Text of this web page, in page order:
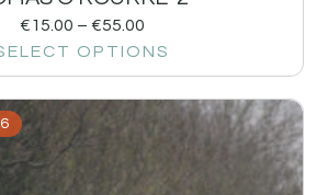
€15.00 – €55.00
OPTIONS